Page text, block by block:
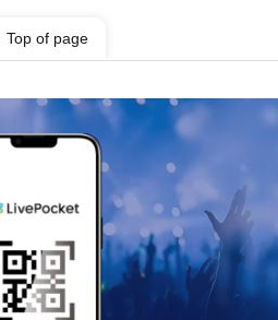
Top of page